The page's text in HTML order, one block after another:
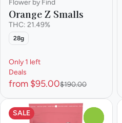
Flower by Find
Orange Z Smalls
THC: 21.49%
28g
Only 1 left
Deals
from $95.00$190.00
SALE